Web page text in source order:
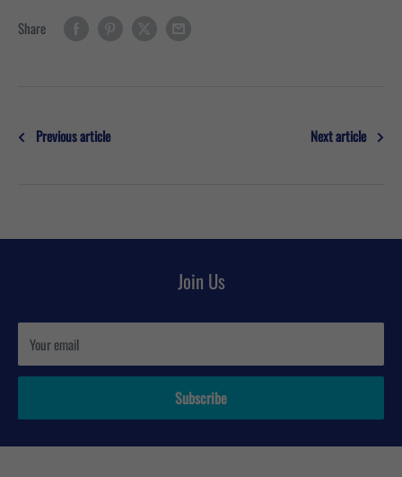
Share
Previous article Next article
Join Us
Your email
Subscribe